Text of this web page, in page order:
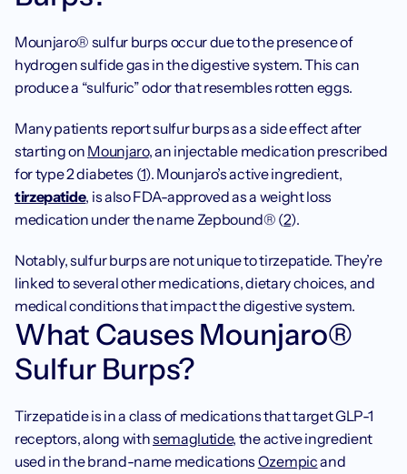
‍Mounjaro® sulfur burps occur due to the presence of
hydrogen sulfide gas in the digestive system. This can
produce a “sulfuric” odor that resembles rotten eggs.
Many patients report sulfur burps as a side effect after
starting on Mounjaro, an injectable medication prescribed
for type 2 diabetes (1
tirzepatide, is also FDA-approved as a weight loss
medication under the name Zepbound® (2).
Notably, sulfur burps are not unique to tirzepatide. They’re
linked to several other medications, dietary choices, and
medical conditions that impact the digestive system.
‍What Causes Mounjaro®
Sulfur Burps?
‍Tirzepatide is in a class of medications that target GLP-1
receptors, along with semaglutide, the active ingredient
used in the brand-name medications Ozempic